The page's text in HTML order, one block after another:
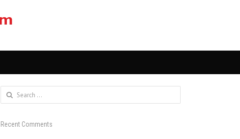
Search
for:
Recent Comments